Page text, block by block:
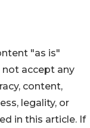
"as is"
accept any
content,
legality, or
in this article. If